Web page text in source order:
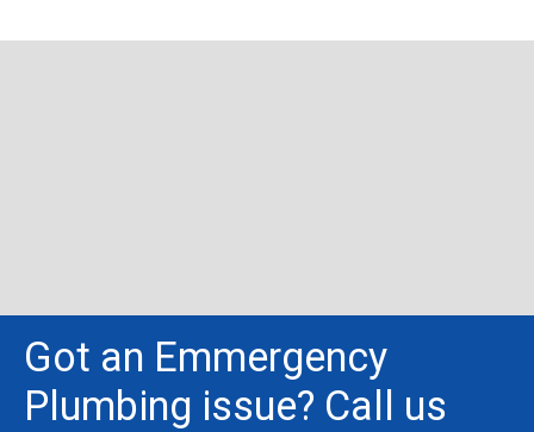
Got an Emmergency
Plumbing issue? Call us